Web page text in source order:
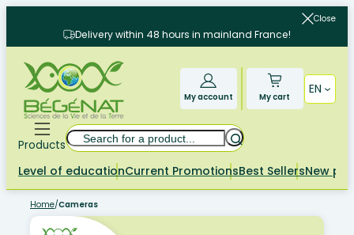
content
Close
Delivery within 48 hours in mainland France!
My account My cart
EN
Products
Search
Level of educationCurrent PromotionsBest SellersNew
Home/Cameras